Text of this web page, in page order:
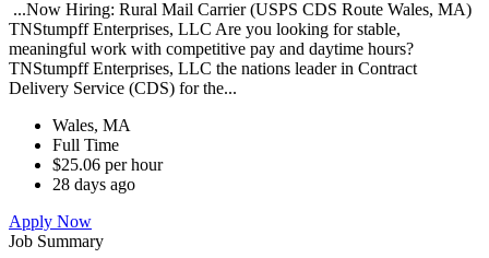
...Now Hiring: Rural Mail Carrier (USPS CDS Route Wales, MA)
TNStumpff Enterprises, LLC Are you looking for stable,
meaningful work with competitive pay and daytime hours?
TNStumpff Enterprises, LLC the nations leader in Contract
Delivery Service (CDS) for the...
Wales, MA
Full Time
$25.06 per hour
28 days ago
Apply Now
Job Summary